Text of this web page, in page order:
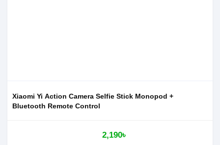
Xiaomi Yi Action Camera Selfie Stick Monopod +
Bluetooth Remote Control
2,190৳